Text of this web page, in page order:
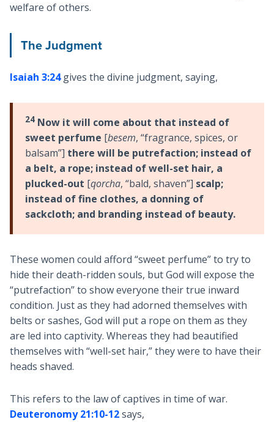
welfare of others.
The Judgment
Isaiah 3:24gives the divine judgment, saying,
24Now it will come about that instead of
sweet perfume [besem, “fragrance, spices, or
balsam”] there will be putrefaction; instead of
a belt, a rope; instead of well-set hair, a
plucked-out [qorcha, “bald, shaven”] scalp;
instead of fine clothes, a donning of
sackcloth; and branding instead of beauty.
These women could afford “sweet perfume” to try to
hide their death-ridden souls, but God will expose the
“putrefaction” to show everyone their true inward
condition. Just as they had adorned themselves with
belts or sashes, God will put a rope on them as they
are led into captivity. Whereas they had beautified
themselves with “well-set hair,” they were to have their
heads shaved.
This refers to the law of captives in time of war.
Deuteronomy 21:10-12says,